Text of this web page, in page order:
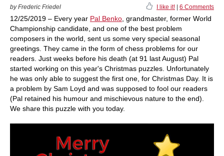
by Frederic Friedel I like it! 6 Comments
12/25/2019 – Every year Pal Benko , grandmaster, former World
Championship candidate, and one of the best problem
composers in the world, sent us some very special seasonal
greetings. They came in the form of chess problems for our
readers. Just weeks before his death (at 91 last August) Pal
started working on this year's Christmas puzzles. Unfortunately
he was only able to suggest the first one, for Christmas Day. It is
a problem by Sam Loyd and was supposed to fool our readers
(Pal retained his humour and mischievous nature to the end).
We share this puzzle with you today.